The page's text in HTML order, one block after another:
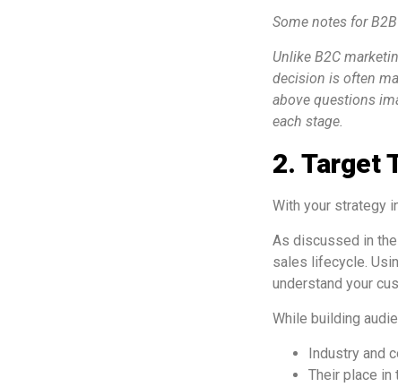
Some notes for
Unlike B2C
decision is often
above questions
each stage.
2. Target
With your strategy
As discussed in
sales lifecycle.
understand your
While building
Industry and
Their place in